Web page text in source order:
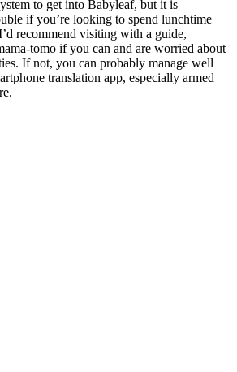
to get into Babyleaf, but it is
if you’re looking to spend lunchtime
recommend visiting with a guide,
tomo if you can and are worried about
If not, you can probably manage well
translation app, especially armed